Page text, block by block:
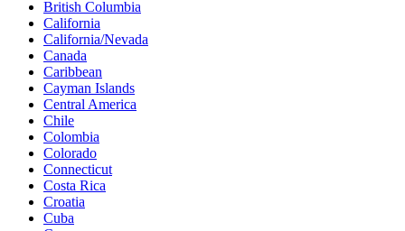
British Columbia
California
California/Nevada
Canada
Caribbean
Cayman Islands
Central America
Chile
Colombia
Colorado
Connecticut
Costa Rica
Croatia
Cuba